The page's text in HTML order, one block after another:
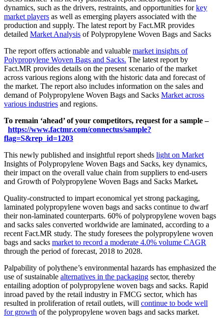
dynamics, such as the drivers, restraints, and opportunities forkey
market players as well as emerging players associated with the
production and supply. The latest report by Fact.MR provides
detailed Market Analysis of Polypropylene Woven Bags and Sacks
The report offers actionable and valuable market insights of
Polypropylene Woven Bags and Sacks. The latest report by
Fact.MR provides details on the present scenario of the market
across various regions along with the historic data and forecast of
the market. The report also includes information on the sales and
demand of Polypropylene Woven Bags and Sacks Market across
various industries and regions.
To remain ‘ahead’ of your competitors, request for a sample –
https://www.factmr.com/connectus/sample?
flag=S&rep_id=1203
This newly published and insightful report sheds light on Market
Insights of Polypropylene Woven Bags and Sacks, key dynamics,
their impact on the overall value chain from suppliers to end-users
and Growth of Polypropylene Woven Bags and Sacks Market.
Quality-constructed to impart economical yet strong packaging,
laminated polypropylene woven bags and sacks continue to dwarf
their non-laminated counterparts. 60% of polypropylene woven bags
and sacks sales converted worldwide are laminated, according to a
recent Fact.MR study. The study foresees the polypropylene woven
bags and sacks market to record a moderate 4.0% volume CAGR
through the period of forecast, 2018 to 2028.
Palpability of polythene’s environmental hazards has emphasized the
use of sustainable alternatives in the packaging sector, thereby
entailing adoption of polypropylene woven bags and sacks. Rapid
inroad paved by the retail industry in FMCG sector, which has
resulted in proliferation of retail outlets, will continue to bode well
for growth of the polypropylene woven bags and sacks market.